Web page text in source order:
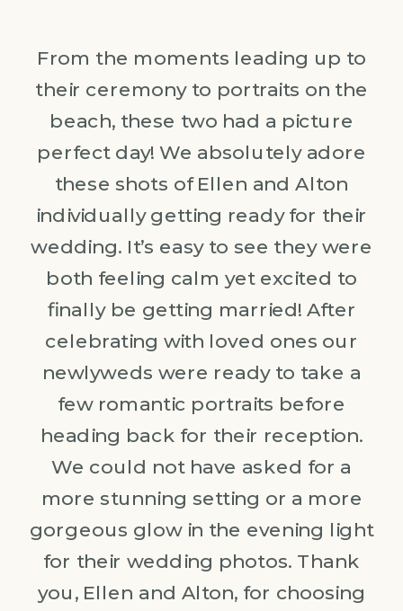
From the moments leading up to
their ceremony to portraits on the
beach, these two had a picture
perfect day! We absolutely adore
these shots of Ellen and Alton
individually getting ready for their
wedding. It’s easy to see they were
both feeling calm yet excited to
finally be getting married! After
celebrating with loved ones our
newlyweds were ready to take a
few romantic portraits before
heading back for their reception.
We could not have asked for a
more stunning setting or a more
gorgeous glow in the evening light
for their wedding photos. Thank
you, Ellen and Alton, for choosing